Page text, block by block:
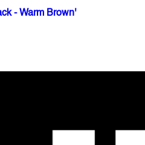
- Warm Brown'